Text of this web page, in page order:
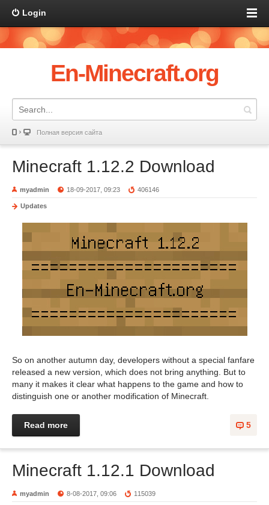
Login
En-Minecraft.org
Полная версия сайта
Minecraft 1.12.2 Download
myadmin 18-09-2017, 09:23 406146
Updates
So on another autumn day, developers without a special fanfare
released a new version, which does not bring anything. But to
many it makes it clear what happens to the game and how to
distinguish one or another modification of Minecraft.
5
Read more
Minecraft 1.12.1 Download
myadmin 8-08-2017, 09:06 115039